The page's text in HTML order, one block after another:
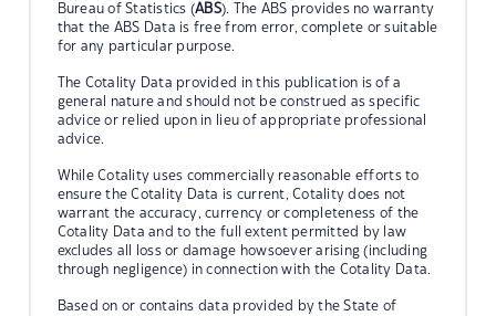
Bureau of Statistics (ABS). The ABS provides no warranty
that the ABS Data is free from error, complete or suitable
for any particular purpose.
The Cotality Data provided in this publication is of a
general nature and should not be construed as specific
advice or relied upon in lieu of appropriate professional
advice.
While Cotality uses commercially reasonable efforts to
ensure the Cotality Data is current, Cotality does not
warrant the accuracy, currency or completeness of the
Cotality Data and to the full extent permitted by law
excludes all loss or damage howsoever arising (including
through negligence) in connection with the Cotality Data.
Based on or contains data provided by the State of